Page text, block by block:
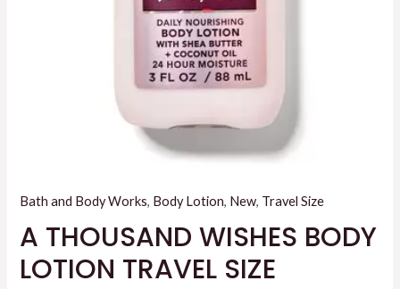
Bath and Body Works, Body Lotion, New, Travel Size
A THOUSAND WISHES BODY
LOTION TRAVEL SIZE